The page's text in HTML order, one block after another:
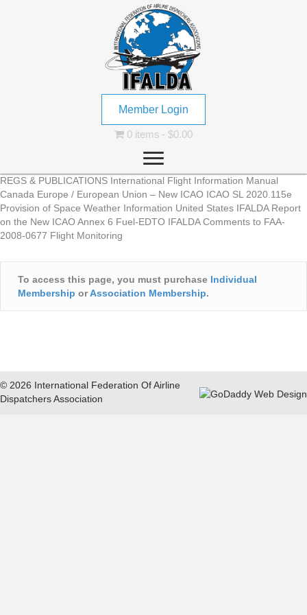
Member Login
0 items $0.00
REGS & PUBLICATIONS International Flight Information Manual
Canada Europe / European Union – New ICAO ICAO SL 2020.115e
Provision of Space Weather Information United States IFALDA Report
on the New ICAO Annex 6 Fuel-EDTO IFALDA Comments to FAA-
2008-0677 Flight Monitoring
To access this page, you must purchase Individual
Membership orAssociation Membership.
© 2026 International Federation Of Airline
Dispatchers Association